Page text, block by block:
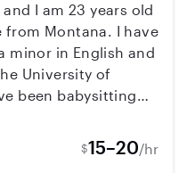
I am 23 years old
from Montana. I have
minor in English and
University of
been babysitting
For the past 3
for the same
$15–20/hr